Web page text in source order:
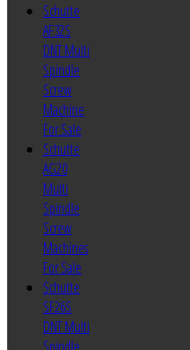
Schutte
AF32S
DNT Multi
Spindle
Screw
Machine
For Sale
Schutte
AG20
Multi
Spindle
Screw
Machines
For Sale
Schutte
SF26S
DNT Multi